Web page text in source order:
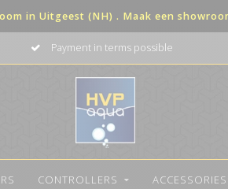
in Uitgeest (NH) . Maak een
Payment in terms possible
CONTROLLERS